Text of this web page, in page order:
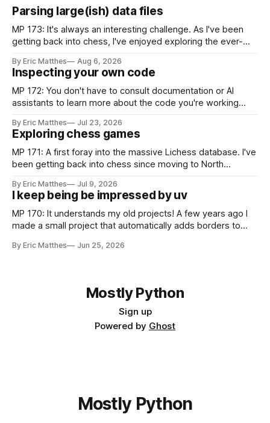
Parsing large(ish) data files
MP 173: It's always an interesting challenge. As I've been
getting back into chess, I've enjoyed exploring the ever-
some of that exploration has been slowed by not having an
established approach to parsing large
By Eric Matthes Aug 6, 2026
Inspecting your own code
MP 172: You don't have to consult documentation or AI
assistants to learn more about the code you're working
snippet of code, and I realized I've developed some habits
for inspecting code blocks that
By Eric Matthes Jul 23, 2026
Exploring chess games
MP 171: A first foray into the massive Lichess database. I've
been getting back into chess since moving to North
analyze games in ways that weren't really possible when I
was last playing
By Eric Matthes Jul 9, 2026
I keep being be impressed by uv
MP 170: It understands my old projects! A few years ago I
made a small project that automatically adds borders to
easily do that. For a couple years I installed it globally on
By Eric Matthes Jun 25, 2026
Mostly Python
Sign up
Powered by Ghost
Mostly Python